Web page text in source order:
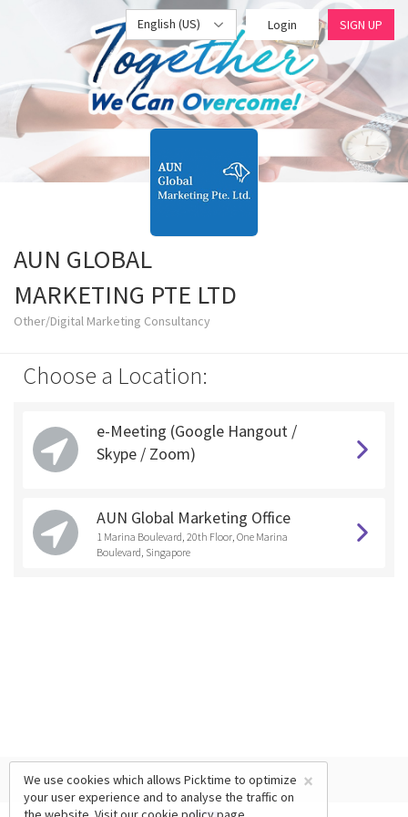
English (US) Login SIGN UP
AUN GLOBAL
MARKETING PTE LTD
Other/Digital Marketing Consultancy
Choose a Location:
e-Meeting (Google Hangout /
Skype / Zoom)
AUN Global Marketing Office
1 Marina Boulevard, 20th Floor, One Marina
Boulevard, Singapore
×
We use cookies which allows Picktime to optimize
your user experience and to analyse the traffic on